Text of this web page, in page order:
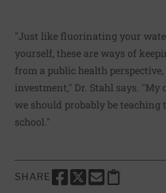
"Just like fluorinating your
yourself, these are ways of
from a public health
investment," Dr. Stahl says.
we should probably be
school."
SHARE
SHARE THIS PAGE TO
SHARE THIS PAGE TO
SHARE THIS
Copy this